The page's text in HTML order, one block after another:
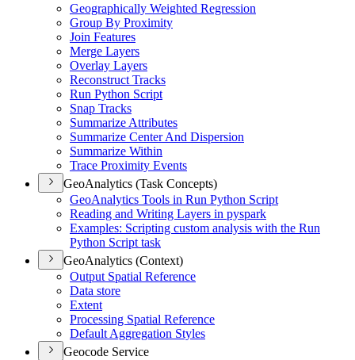
Geographically Weighted Regression
Group By Proximity
Join Features
Merge Layers
Overlay Layers
Reconstruct Tracks
Run Python Script
Snap Tracks
Summarize Attributes
Summarize Center And Dispersion
Summarize Within
Trace Proximity Events
GeoAnalytics (Task Concepts)
GeoAnalytics Tools in Run Python Script
Reading and Writing Layers in pyspark
Examples: Scripting custom analysis with the Run
Python Script task
GeoAnalytics (Context)
Output Spatial Reference
Data store
Extent
Processing Spatial Reference
Default Aggregation Styles
Geocode Service